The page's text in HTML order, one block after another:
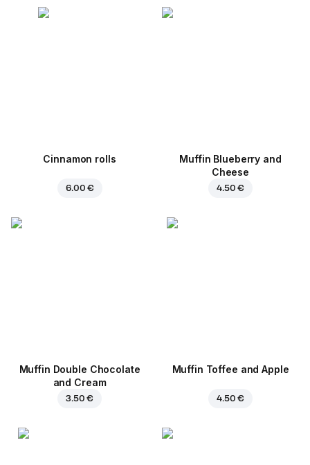
Cinnamon rolls
6.00 €
Muffin Blueberry and
Cheese
4.50 €
Muffin Double Chocolate
and Cream
3.50 €
Muffin Toffee and Apple
4.50 €